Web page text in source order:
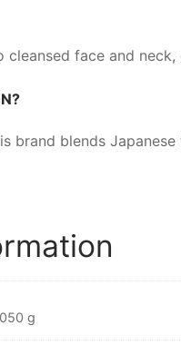
face and
?
brand blends
g